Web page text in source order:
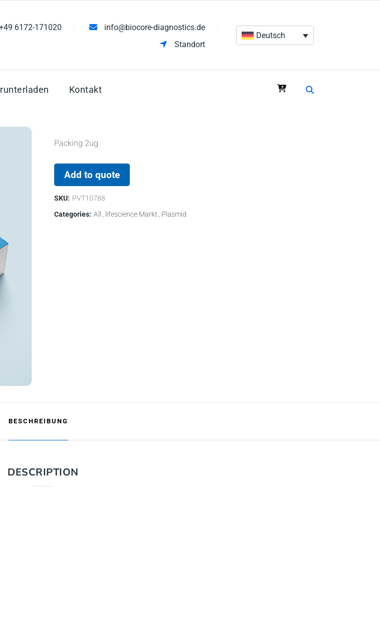
6172-171020
info@biocore-diagnostics.de
Standort
Deutsch
Kontakt
Packing 2ug
Add to quote
SKU: PVT10788
Categories: All lifescience Markt Plasmid
BESCHREIBUNG
DESCRIPTION